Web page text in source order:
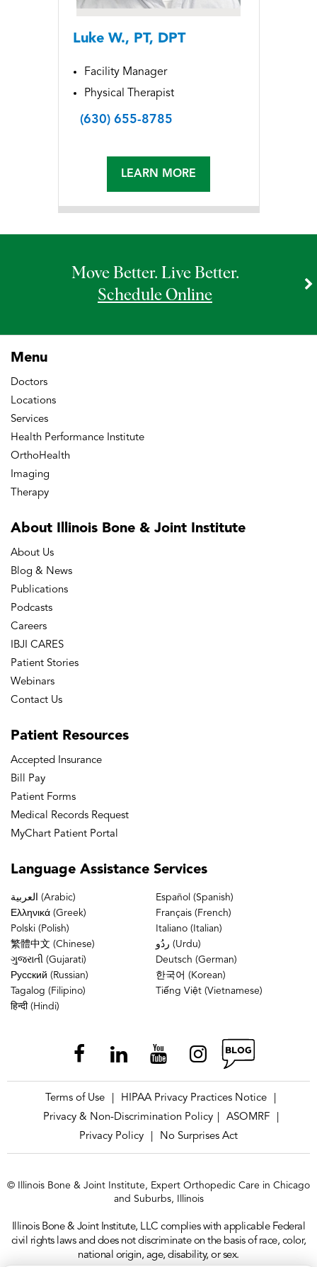
Luke W., PT, DPT
Facility Manager
Physical Therapist
(630) 655-8785
LEARN MORE
Move Better. Live Better.
Schedule Online
Menu
Doctors
Locations
Services
Health Performance Institute
OrthoHealth
Imaging
Therapy
About Illinois Bone & Joint Institute
About Us
Blog & News
Publications
Podcasts
Careers
IBJI CARES
Patient Stories
Webinars
Contact Us
Patient Resources
Accepted Insurance
Bill Pay
Patient Forms
Medical Records Request
MyChart Patient Portal
Language Assistance Services
العربية (Arabic)
Español (Spanish)
Ελληνικά (Greek)
Français (French)
Polski (Polish)
Italiano (Italian)
繁體中文 (Chinese)
ردُو (Urdu)
ગુજરાતી (Gujarati)
Deutsch (German)
Русский (Russian)
한국어 (Korean)
Tagalog (Filipino)
Tiếng Việt (Vietnamese)
हिन्दी (Hindi)
Terms of Use HIPAA Privacy Practices Notice
Privacy & Non-Discrimination Policy
ASOMRF
Privacy Policy
No Surprises Act
© Illinois Bone & Joint Institute, Expert Orthopedic Care in Chicago
and Suburbs, Illinois
Illinois Bone & Joint Institute, LLC complies with applicable Federal
civil rights laws and does not discriminate on the basis of race, color,
national origin, age, disability, or sex.